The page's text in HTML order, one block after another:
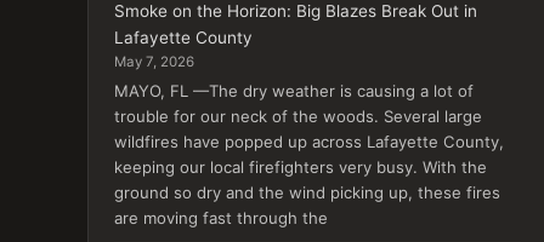
Smoke on the Horizon: Big Blazes Break Out in
Lafayette County
May 7, 2026
MAYO, FL —The dry weather is causing a lot of
trouble for our neck of the woods. Several large
wildfires have popped up across Lafayette County,
keeping our local firefighters very busy. With the
ground so dry and the wind picking up, these fires
are moving fast through the